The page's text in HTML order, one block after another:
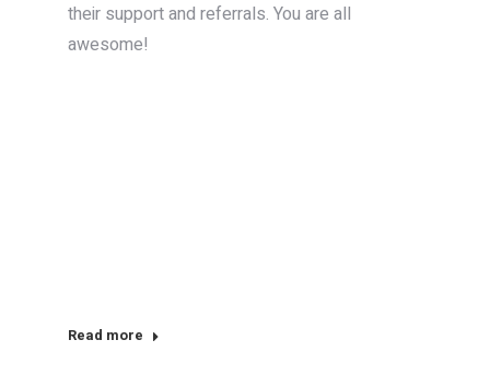
their support and referrals. You are all
awesome!
Read more